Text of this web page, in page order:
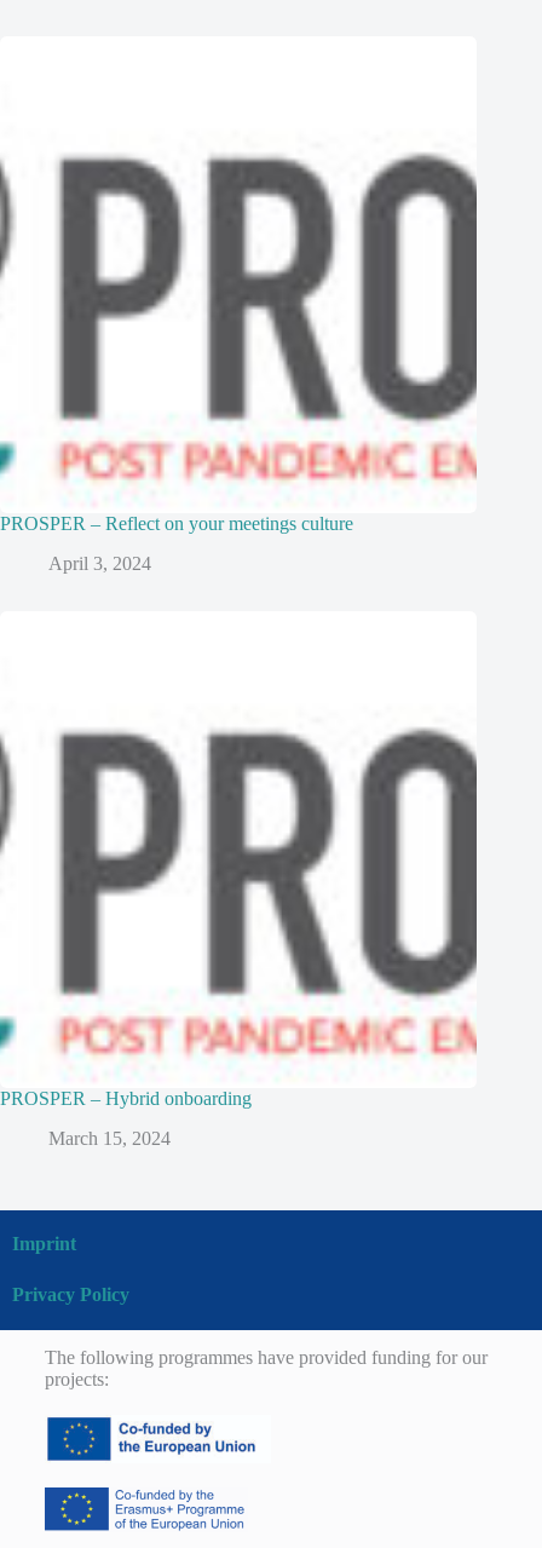
PROSPER – Reflect on your meetings culture
April 3, 2024
PROSPER – Hybrid onboarding
March 15, 2024
Imprint
Privacy Policy
The following programmes have provided funding for our
projects: